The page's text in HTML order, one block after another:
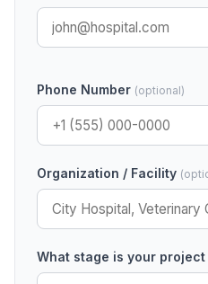
Phone Number (optional)
Organization / Facility
What stage is your project